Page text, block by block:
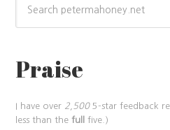
Praise
I have over 2,5005-star feedback
less than thefull five.)